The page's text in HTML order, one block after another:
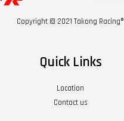
Copyright © 2021 Takong Racing®
Quick Links
Location
Contact us